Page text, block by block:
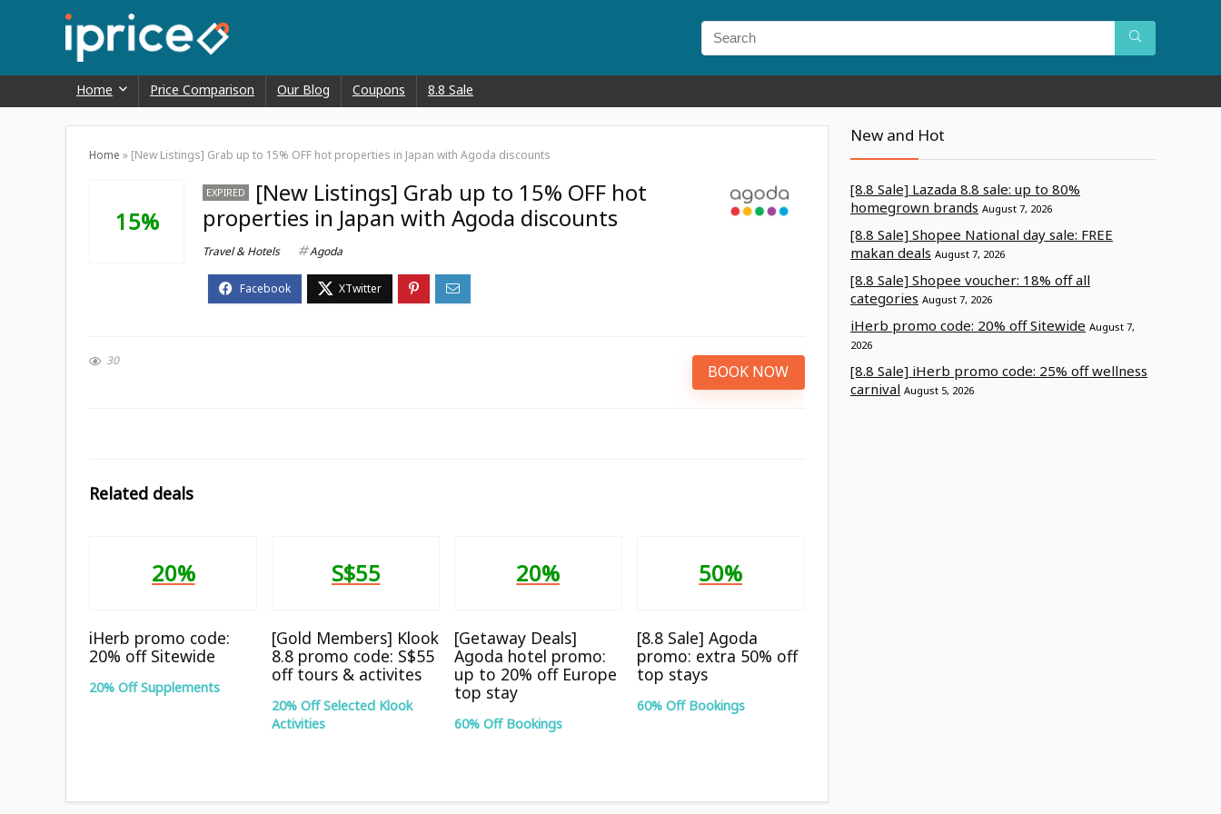
Home Price Comparison Our Blog Coupons 8.8 Sale
Home » [New Listings] Grab up to 15% OFF hot properties in Japan with Agoda discounts
15%
EXPIRED
[New Listings] Grab up to 15% OFF hot
properties in Japan with Agoda discounts
Travel & Hotels Agoda
30
BOOK NOW
Related deals
20%
iHerb promo code:
20% off Sitewide
20% Off Supplements
S$55
[Gold Members] Klook
8.8 promo code: S$55
off tours & activites
20% Off Selected Klook
Activities
20%
[Getaway Deals]
Agoda hotel promo:
up to 20% off Europe
top stay
60% Off Bookings
50%
[8.8 Sale] Agoda
promo: extra 50% off
top stays
60% Off Bookings
New and Hot
[8.8 Sale] Lazada 8.8 sale: up to 80%
homegrown brands August 7, 2026
[8.8 Sale] Shopee National day sale: FREE
makan deals August 7, 2026
[8.8 Sale] Shopee voucher: 18% off all
categories August 7, 2026
iHerb promo code: 20% off Sitewide August 7,
2026
[8.8 Sale] iHerb promo code: 25% off wellness
carnival August 5, 2026